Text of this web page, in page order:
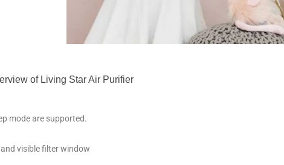
of Living Star Air Purifier
mode are supported.
visible filter window